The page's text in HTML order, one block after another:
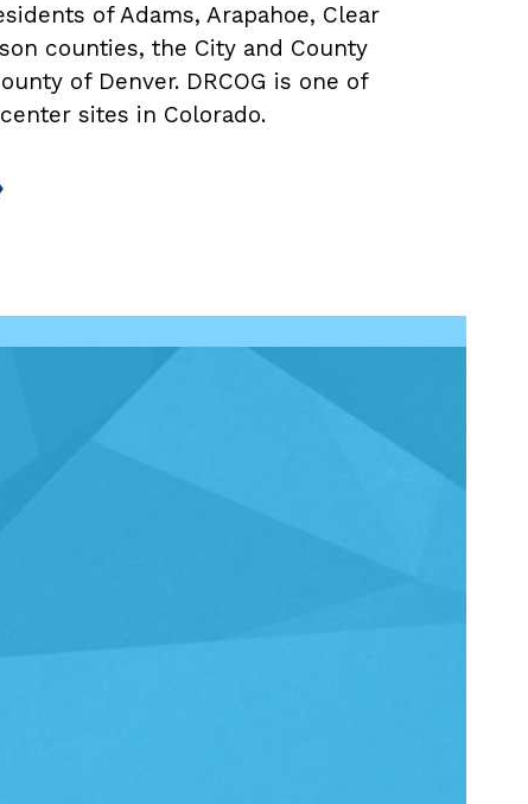
of Adams, Arapahoe, Clear
counties, the City and County
of Denver. DRCOG is one of
sites in Colorado.